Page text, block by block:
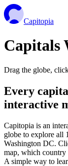
Capitopia
Capitals
Drag the globe,
Every
interactive
Capitopia is an
globe to explore all
Washington DC.
map, which country
A simple way to